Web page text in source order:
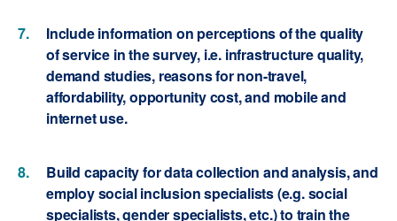
Include information on perceptions of the quality
of service in the survey, i.e. infrastructure quality,
demand studies, reasons for non-travel,
affordability, opportunity cost, and mobile and
internet use.
Build capacity for data collection and analysis, and
employ social inclusion specialists (e.g. social
specialists, gender specialists, etc.) to train the